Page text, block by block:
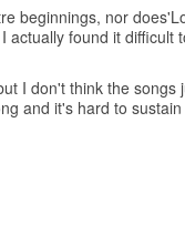
beginnings, nor
found it
I don't think the
and it's hard to